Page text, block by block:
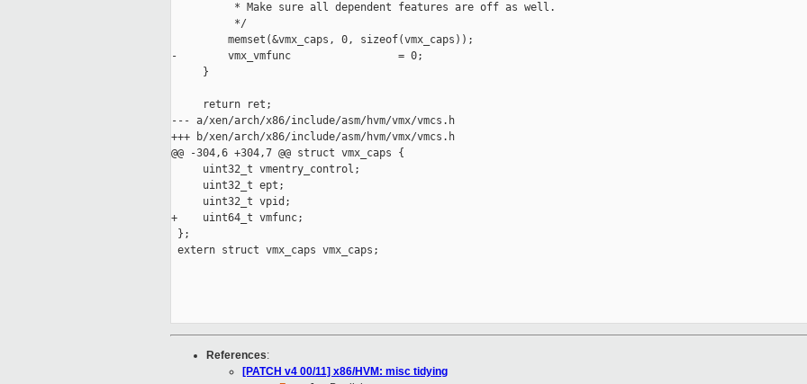
          * Make sure all dependent features are off as well.
          */
         memset(&vmx_caps, 0, sizeof(vmx_caps));
-        vmx_vmfunc                 = 0;
     }
     return ret;
--- a/xen/arch/x86/include/asm/hvm/vmx/vmcs.h
+++ b/xen/arch/x86/include/asm/hvm/vmx/vmcs.h
@@ -304,6 +304,7 @@ struct vmx_caps {
     uint32_t vmentry_control;
     uint32_t ept;
     uint32_t vpid;
+    uint64_t vmfunc;
};
extern struct vmx_caps vmx_caps;
References:
[PATCH v4 00/11] x86/HVM: misc tidying